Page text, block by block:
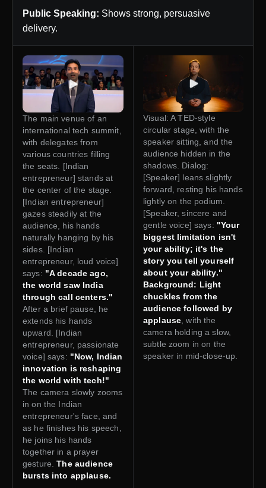
Public Speaking: Shows strong, persuasive
delivery.
The main venue of an
international tech summit,
with delegates from
various countries filling
the seats. [Indian
entrepreneur] stands at
the center of the stage.
[Indian entrepreneur]
gazes steadily at the
audience, his hands
naturally hanging by his
sides. [Indian
entrepreneur, loud voice]
says: "A decade ago,
the world saw India
through call centers."
After a brief pause, he
extends his hands
upward. [Indian
entrepreneur, passionate
voice] says: "Now, Indian
innovation is reshaping
the world with tech!"
The camera slowly zooms
in on the Indian
entrepreneur's face, and
as he finishes his speech,
he joins his hands
together in a prayer
gesture. The audience
bursts into applause.
Visual: A TED-style
circular stage, with the
speaker sitting, and the
audience hidden in the
shadows. Dialog:
[Speaker] leans slightly
forward, resting his hands
lightly on the podium.
[Speaker, sincere and
gentle voice] says: "Your
biggest limitation isn't
your ability; it's the
story you tell yourself
about your ability."
Background: Light
chuckles from the
audience followed by
applause , with the
camera holding a slow,
subtle zoom in on the
speaker in mid-close-up.